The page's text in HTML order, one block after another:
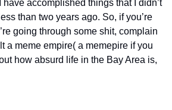
accomplished things that I didn’t
than two years ago. So, if you’re
going through some shit, complain
a meme empire( a memepire if you
how absurd life in the Bay Area is,